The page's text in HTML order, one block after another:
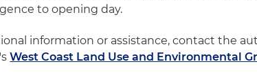
to opening day.
information or assistance, contact the
West Coast Land Use and Environmental